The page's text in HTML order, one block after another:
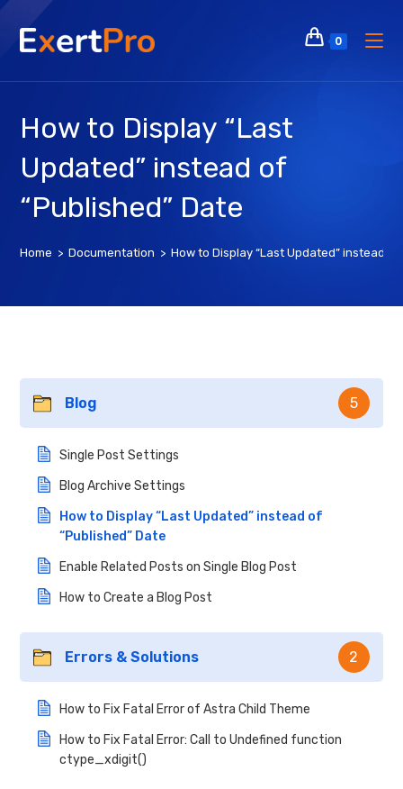
Skip
content
0
How to Display “Last
Updated” instead of
“Published” Date
Home > Documentation > How to Display “Last Updated” instead of
Blog 5
Single Post Settings
Blog Archive Settings
How to Display “Last Updated” instead of
“Published” Date
Enable Related Posts on Single Blog Post
How to Create a Blog Post
Errors & Solutions 2
How to Fix Fatal Error of Astra Child Theme
How to Fix Fatal Error: Call to Undefined function
ctype_xdigit()